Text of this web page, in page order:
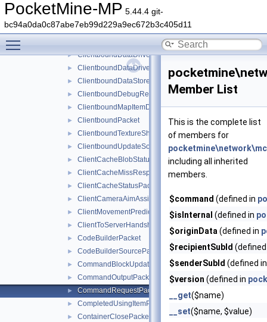
PocketMine-MP 5.44.4 git-
bc94a0da0c87abe7eb99d229a9ec672b3c405d11
► ClientboundAttributeLayerSyncPacket
► ClientboundCloseFormPacket
► ClientboundControlSchemeSetPacket
ClientboundDataDrivenUICloseScreenPacket
► ClientboundDataDrivenUIReloadPacket
► ClientboundDataDrivenUIShowScreenPacket
► ClientboundDataStorePacket
► ClientboundDebugRendererPacket
► ClientboundMapItemDataPacket
► ClientboundPacket
► ClientboundTextureShiftPacket
► ClientboundUpdateSoundDataPacket
► ClientCacheBlobStatusPacket
► ClientCacheMissResponsePacket
► ClientCacheStatusPacket
► ClientCameraAimAssistPacket
► ClientMovementPredictionSyncPacket
► ClientToServerHandshakePacket
► CodeBuilderPacket
► CodeBuilderSourcePacket
► CommandBlockUpdatePacket
► CommandOutputPacket
► CommandRequestPacket
► CompletedUsingItemPacket
► ContainerClosePacket
Member List
This is the complete list
of members for
including all inherited
members.
$command (defined in
$isInternal (defined in
$originData (defined in
$recipientSubId
$senderSubId (defined
$version (defined in
__get($name)
__set($name, $value)